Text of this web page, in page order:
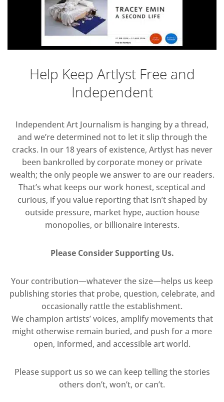
Help Keep Artlyst Free and
Independent
Independent Art Journalism is hanging by a thread,
and we’re determined not to let it slip through the
cracks. In our 18 years of existence, Artlyst has never
been bankrolled by corporate money or private
wealth; the only people we answer to are our readers.
That’s what keeps our work honest, sceptical and
curious, if you value reporting that isn’t shaped by
outside pressure, market hype, auction house
monopolies, or billionaire interests.
Please Consider Supporting Us.
Your contribution—whatever the size—helps us keep
publishing stories that probe, question, celebrate, and
occasionally rattle the establishment.
We champion artists’ voices, amplify movements that
might otherwise remain buried, and push for a more
open, informed, and accessible art world.
Please support us so we can keep telling the stories
others don’t, won’t, or can’t.